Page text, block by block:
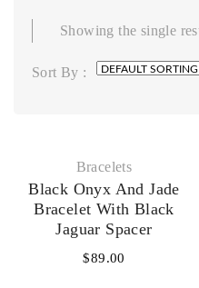
Showing the single
Sort By :
Bracelets
Black Onyx And Jade
Bracelet With Black
Jaguar Spacer
$89.00